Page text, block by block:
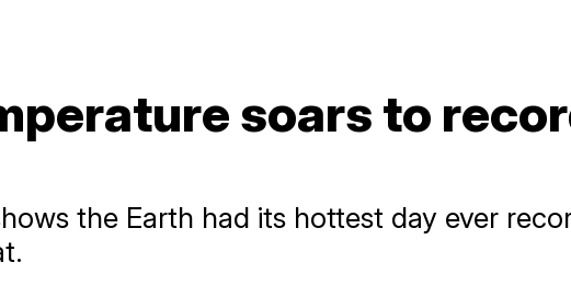
soars to
the Earth had its hottest day ever